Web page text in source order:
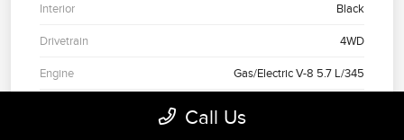
Interior Black
Drivetrain 4WD
Engine Gas/Electric V-8 5.7 L/345
Call Us